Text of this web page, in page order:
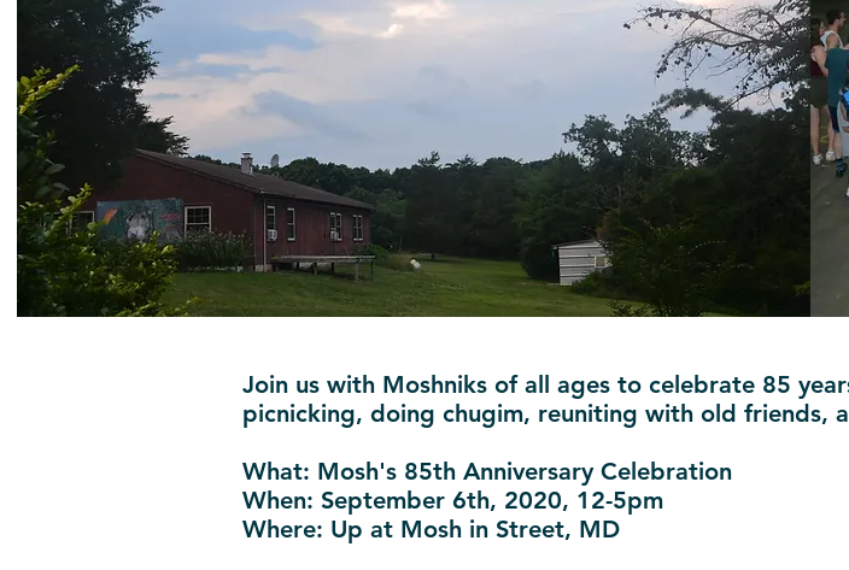
Join us with Moshniks of all ages ​to celebrate 85
picnicking, doing chugim, reuniting with old friends,
What: Mosh's 85th Anniversary Celebration
When: September 6th, 2020, 12-5pm
Where: Up at Mosh in Street, MD